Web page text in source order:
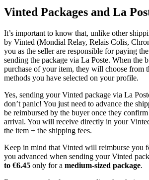
Vinted Packages and La
It’s important to know that, unlike other
by Vinted (Mondial Relay, Relais Colis,
you as the seller are responsible for paying
sending the package via La Poste. When the
purchase of your item, they will choose from
methods you have selected on your profile.
Yes, sending your Vinted package via La
don’t panic! You just need to advance the
be reimbursed by the buyer once they confirm
arrival. You will receive directly in your
the item + the shipping fees.
Keep in mind that Vinted will reimburse you
you advanced when sending your Vinted
to €6.45 only for a medium-sized package.